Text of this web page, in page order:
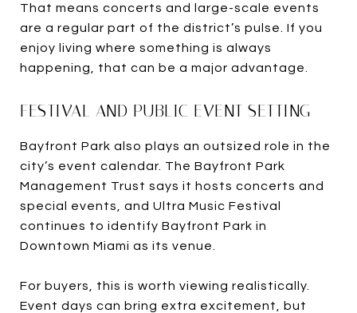
That means concerts and large-scale events
are a regular part of the district’s pulse. If you
enjoy living where something is always
happening, that can be a major advantage.
FESTIVAL AND PUBLIC EVENT SETTING
Bayfront Park also plays an outsized role in the
city’s event calendar. The Bayfront Park
Management Trust says it hosts concerts and
special events, and Ultra Music Festival
continues to identify Bayfront Park in
Downtown Miami as its venue.
For buyers, this is worth viewing realistically.
Event days can bring extra excitement, but